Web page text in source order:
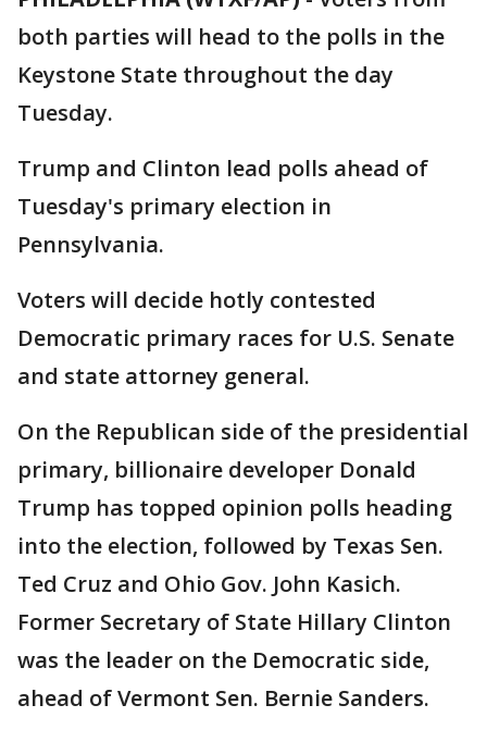
both parties will head to the polls in the
Keystone State throughout the day
Tuesday.
Trump and Clinton lead polls ahead of
Tuesday's primary election in
Pennsylvania.
Voters will decide hotly contested
Democratic primary races for U.S. Senate
and state attorney general.
On the Republican side of the presidential
primary, billionaire developer Donald
Trump has topped opinion polls heading
into the election, followed by Texas Sen.
Ted Cruz and Ohio Gov. John Kasich.
Former Secretary of State Hillary Clinton
was the leader on the Democratic side,
ahead of Vermont Sen. Bernie Sanders.